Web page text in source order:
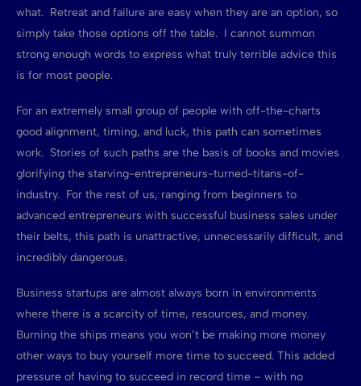
what. Retreat and failure are easy when they are an option, so
simply take those options off the table. I cannot summon
strong enough words to express what truly terrible advice this
is for most people.
For an extremely small group of people with off-the-charts
good alignment, timing, and luck, this path can sometimes
work. Stories of such paths are the basis of books and movies
glorifying the starving-entrepreneurs-turned-titans-of-
industry. For the rest of us, ranging from beginners to
advanced entrepreneurs with successful business sales under
their belts, this path is unattractive, unnecessarily difficult, and
incredibly dangerous.
Business startups are almost always born in environments
where there is a scarcity of time, resources, and money.
Burning the ships means you won’t be making more money
other ways to buy yourself more time to succeed. This added
pressure of having to succeed in record time – with no